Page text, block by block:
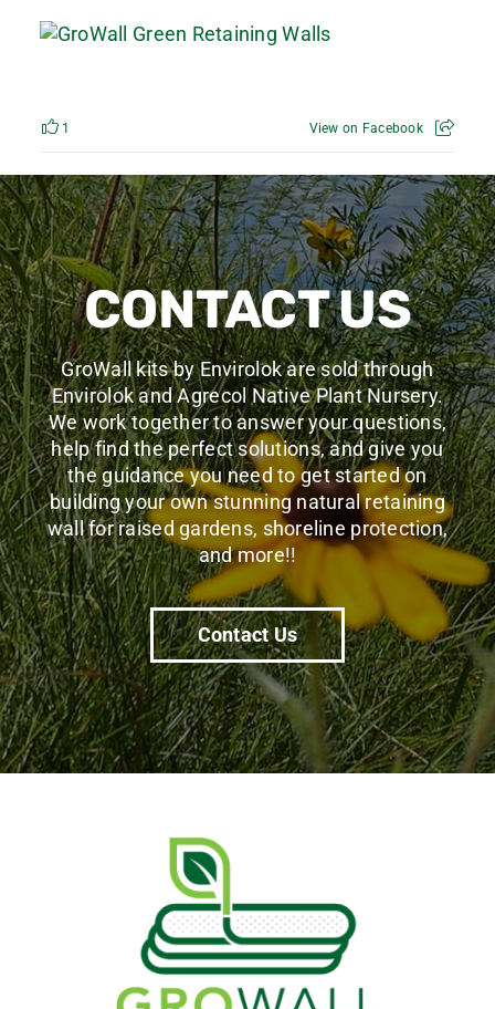
1 View on Facebook
CONTACT US
GroWall kits by Envirolok are sold through
Envirolok and Agrecol Native Plant Nursery.
We work together to answer your questions,
help find the perfect solutions, and give you
the guidance you need to get startedon
building your own stunning natural retaining
wall for raised gardens, shoreline protection,
and more!!
Contact Us